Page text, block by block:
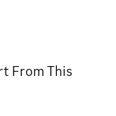
From This